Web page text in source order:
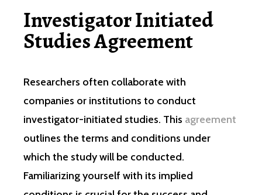
Investigator Initiated
Studies Agreement
Researchers often collaborate with
companies or institutions to conduct
investigator-initiated studies. This agreement
outlines the terms and conditions under
which the study will be conducted.
Familiarizing yourself with its implied